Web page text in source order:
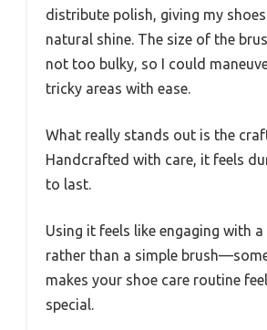
distribute polish, giving my
natural shine. The size of the
not too bulky, so I could
tricky areas with ease.
What really stands out is the
Handcrafted with care, it feels
to last.
Using it feels like engaging with
rather than a simple
makes your shoe care routine
special.